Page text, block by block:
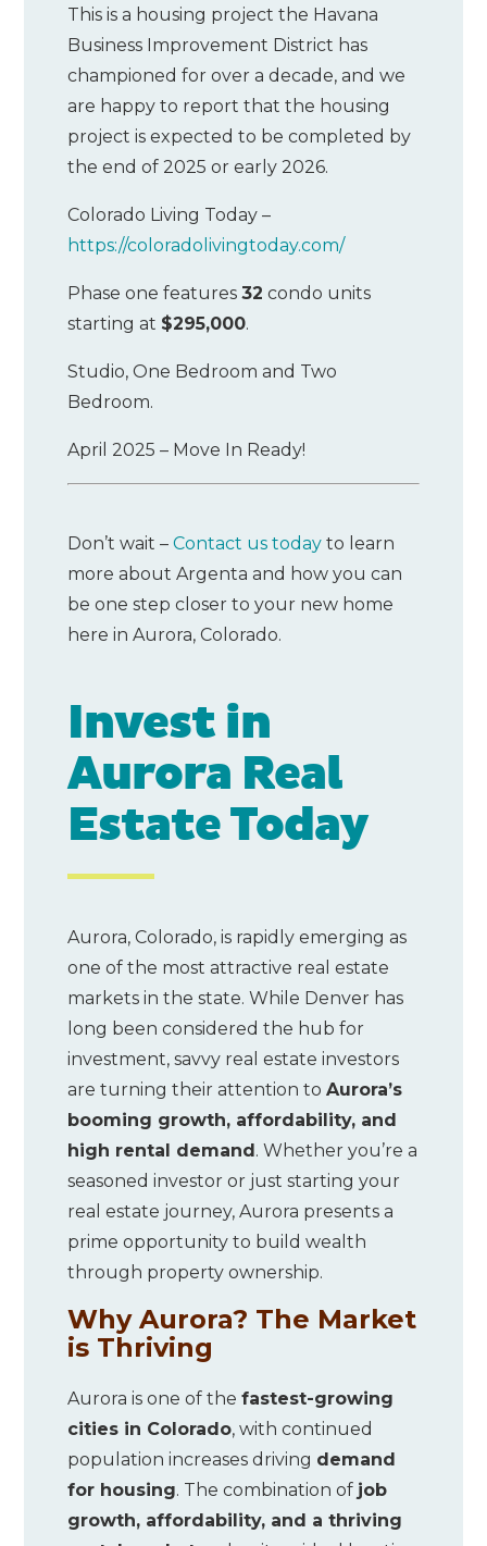
This is a housing project the Havana
Business Improvement District has
championed for over a decade, and we
are happy to report that the housing
project is expected to be completed by
the end of 2025 or early 2026.
Colorado Living Today –
https://coloradolivingtoday.com/
Phase one features32 condo units
starting at $295,000.
Studio, One Bedroom and Two
Bedroom.
April 2025 – Move In Ready!
Don’t wait –Contact us today to learn
more about Argenta and how you can
be one step closer to your new home
here in Aurora, Colorado.
Invest in
Aurora Real
Estate Today
Aurora, Colorado, is rapidly emerging as
one of the most attractive real estate
markets in the state. While Denver has
long been considered the hub for
investment, savvy real estate investors
are turning their attention toAurora’s
booming growth, affordability, and
high rental demand . Whether you’re a
seasoned investor or just starting your
real estate journey, Aurora presents a
prime opportunity to build wealth
through property ownership.
Why Aurora? The Market
is Thriving
Aurora is one of thefastest-growing
cities in Colorado, with continued
population increases driving demand
for housing. The combination of job
growth, affordability, and a thriving